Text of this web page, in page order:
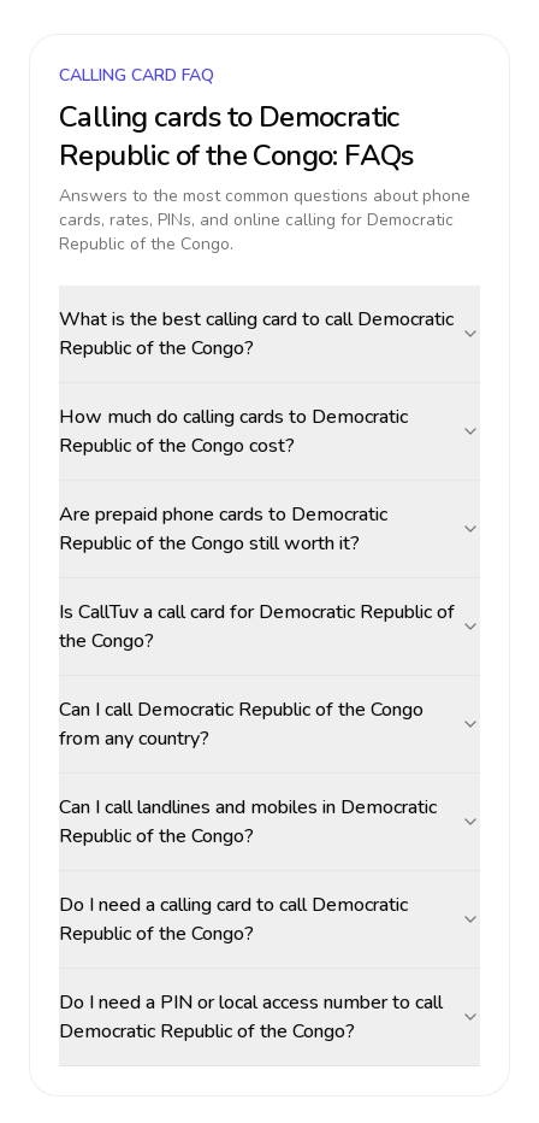
CALLING CARD FAQ
Calling cards to Democratic
Republic of the Congo: FAQs
Answers to the most common questions about phone
cards, rates, PINs, and online calling for Democratic
Republic of the Congo.
What is the best calling card to call Democratic
Republic of the Congo?
How much do calling cards to Democratic
Republic of the Congo cost?
Are prepaid phone cards to Democratic
Republic of the Congo still worth it?
Is CallTuv a call card for Democratic Republic of
the Congo?
Can I call Democratic Republic of the Congo
from any country?
Can I call landlines and mobiles in Democratic
Republic of the Congo?
Do I need a calling card to call Democratic
Republic of the Congo?
Do I need a PIN or local access number to call
Democratic Republic of the Congo?